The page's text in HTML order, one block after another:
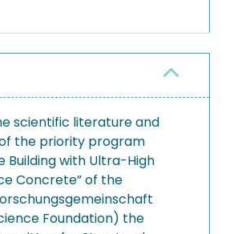
scientific literature and
the priority program
Building with Ultra-High
Concrete” of the
Foundation) the